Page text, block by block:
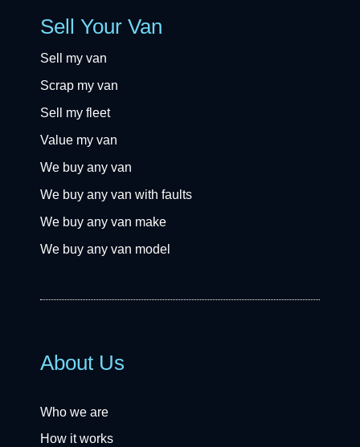
Sell Your Van
Sell my van
Scrap my van
Sell my fleet
Value my van
We buy any van
We buy any van with faults
We buy any van make
We buy any van model
About Us
Who we are
How it works